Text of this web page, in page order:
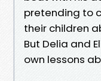
pretending to
their children
But Delia and
own lessons